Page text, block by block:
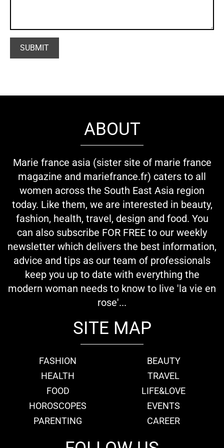
ABOUT
Marie france asia (sister site of marie france
magazine and mariefrance.fr) caters to all
women across the South East Asia region
today. Like them, we are interested in beauty,
fashion, health, travel, design and food. You
can also subscribe FOR FREE to our weekly
newsletter which delivers the best information,
advice and tips as our team of professionals
keep you up to date with everything the
modern woman needs to know to live 'la vie en
rose'...
SITE MAP
FASHION
BEAUTY
HEALTH
TRAVEL
FOOD
LIFE&LOVE
HOROSCOPES
EVENTS
PARENTING
CAREER